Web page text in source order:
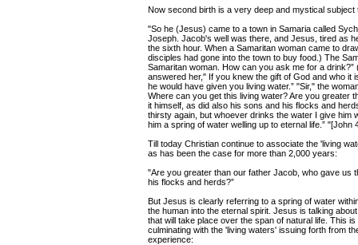
Now second birth is a very deep and mystical
"So he (Jesus) came to a town in Samaria called
Joseph. Jacob's well was there, and Jesus, tired as
the sixth hour. When a Samaritan woman came to
disciples had gone into the town to buy food.) The
Samaritan woman. How can you ask me for a
answered her," If you knew the gift of God and who
he would have given you living water.” "Sir," the
Where can you get this living water? Are you greater
it himself, as did also his sons and his flocks and
thirsty again, but whoever drinks the water I give him
him a spring of water welling up to eternal life.” "[John
Till today Christian continue to associate the 'living
as has been the case for more than 2,000 years:
"Are you greater than our father Jacob, who gave us
his flocks and herds?”
But Jesus is clearly referring to a spring of water
the human into the eternal spirit. Jesus is talking
that will take place over the span of natural life. This
culminating with the 'living waters' issuing forth from
experience: